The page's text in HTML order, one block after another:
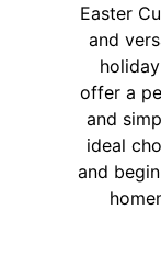
Easter
and
offer a
and
ideal
and